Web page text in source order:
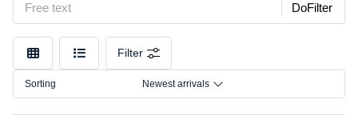
Model
Color
Connection
DoFilter
Filter
Sorting Newest arrivals